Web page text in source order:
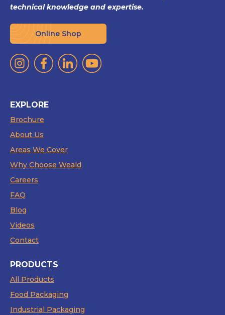
technical knowledge and expertise.
Online Shop
EXPLORE
Brochure
About Us
Areas We Cover
Why Choose Weald
Careers
FAQ
Blog
Videos
Contact
PRODUCTS
All Products
Food Packaging
Industrial Packaging